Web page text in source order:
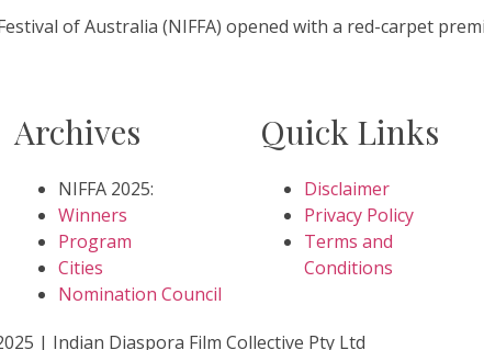
of Australia (NIFFA) opened with a red-carpet
Archives
NIFFA 2025:
Winners
Program
Cities
Nomination Council
Quick Links
Disclaimer
Privacy Policy
Terms and
Conditions
| Indian Diaspora Film Collective Pty Ltd